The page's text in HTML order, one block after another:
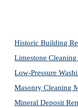
Historic Building
Limestone Cleaning
Low-Pressure
Masonry Cleaning
Mineral Deposit